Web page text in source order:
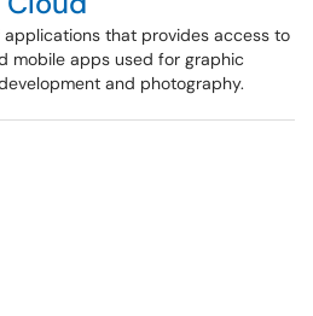
that provides access to
mobile apps used for graphic
and photography.